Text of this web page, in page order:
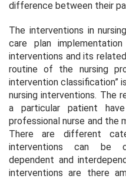
difference between their
The interventions in
care plan
interventions and its
routine of the nursing
intervention classification”
nursing interventions. The
a particular patient
professional nurse and the
There are different
interventions can be
dependent and
interventions are there